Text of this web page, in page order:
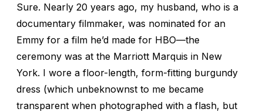
Sure. Nearly 20 years ago, my husband, who is a
documentary filmmaker, was nominated for an
Emmy for a film he’d made for HBO—the
ceremony was at the Marriott Marquis in New
York. I wore a floor-length, form-fitting burgundy
dress (which unbeknownst to me became
transparent when photographed with a flash, but